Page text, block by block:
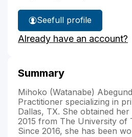
See
Mihoko
Abegunde's
full profile
Already have an account?
Summary
Mihoko (Watanabe)
Practitioner specializing in
Dallas, TX. She obtained
2015 from The University of
Since 2016, she has been